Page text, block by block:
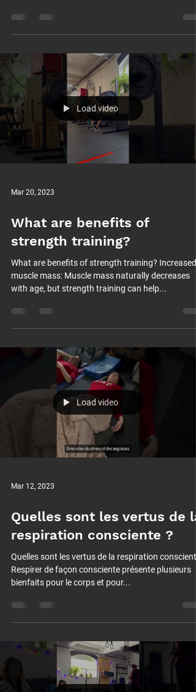
Load video
Mar 20, 2023
What are benefits of
strength training?
What are benefits of strength training? Increased
muscle mass: Muscle mass naturally decreases
with age, but strength training can help...
Load video
Mar 12, 2023
Quelles sont les vertus de la
respiration consciente ?
Quelles sont les vertus de la respiration
Respirer de façon consciente présente plusieurs
bienfaits pour le corps et pour...